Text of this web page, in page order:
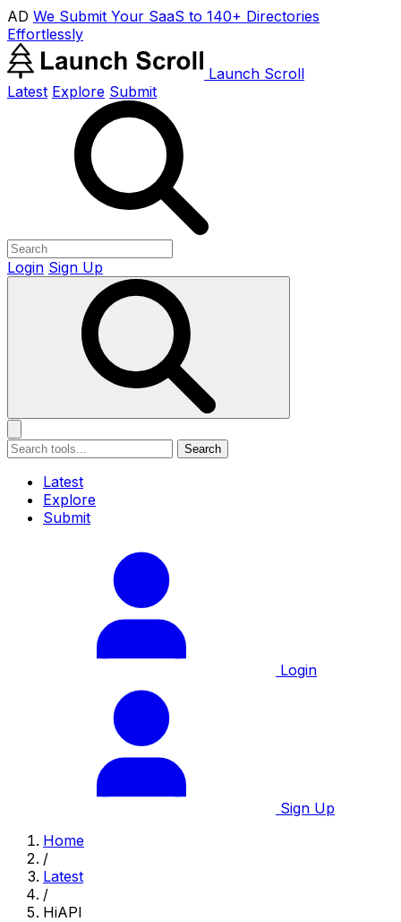
AD We Submit Your SaaS to 140+ Directories
Effortlessly
Launch Scroll
Latest Explore Submit
Login Sign Up
Search
Latest
Explore
Submit
Login
Sign Up
Home
/
Latest
/
HiAPI